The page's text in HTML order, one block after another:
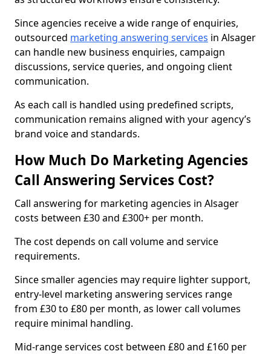
Since agencies receive a wide range of enquiries,
outsourced marketing answering services in Alsager
can handle new business enquiries, campaign
discussions, service queries, and ongoing client
communication.
As each call is handled using predefined scripts,
communication remains aligned with your agency’s
brand voice and standards.
How Much Do Marketing Agencies
Call Answering Services Cost?
Call answering for marketing agencies in Alsager
costs between £30 and £300+ per month.
The cost depends on call volume and service
requirements.
Since smaller agencies may require lighter support,
entry-level marketing answering services range
from £30 to £80 per month, as lower call volumes
require minimal handling.
Mid-range services cost between £80 and £160 per